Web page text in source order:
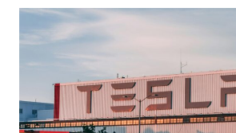
HIGHER
GAS-
CAR